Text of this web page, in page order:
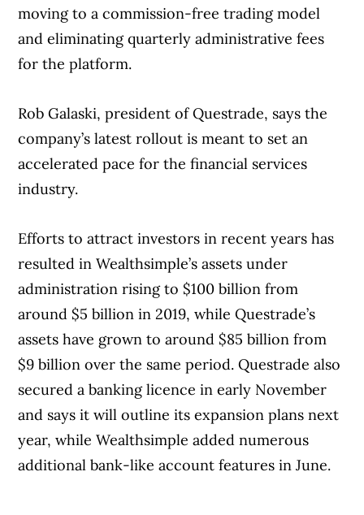
moving to a commission-free trading model
and eliminating quarterly administrative fees
for the platform.
Rob Galaski, president of Questrade, says the
company’s latest rollout is meant to set an
accelerated pace for the financial services
industry.
Efforts to attract investors in recent years has
resulted in Wealthsimple’s assets under
administration rising to $100 billion from
around $5 billion in 2019, while Questrade’s
assets have grown to around $85 billion from
$9 billion over the same period. Questrade also
secured a banking licence in early November
and says it will outline its expansion plans next
year, while Wealthsimple added numerous
additional bank-like account features in June.